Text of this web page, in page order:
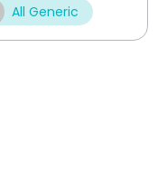
All Generic